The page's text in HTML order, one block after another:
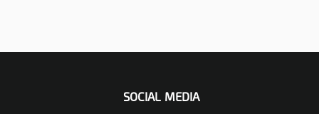
SOCIAL MEDIA